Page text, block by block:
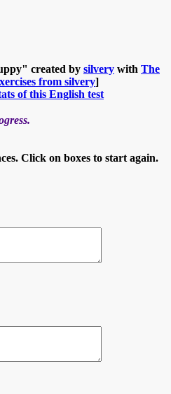
created by silvery with The
from silvery]
of this English test
Click on boxes to start again.